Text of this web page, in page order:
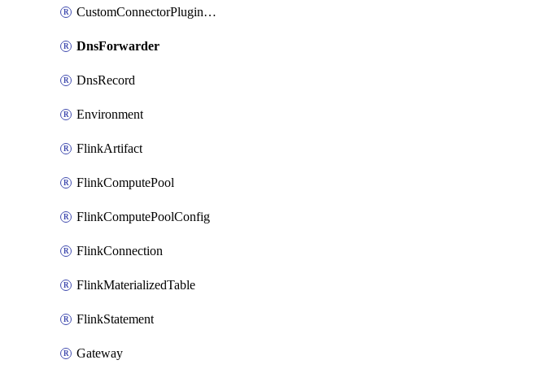
CustomConnectorPluginVersion
DnsForwarder
DnsRecord
Environment
FlinkArtifact
FlinkComputePool
FlinkComputePoolConfig
FlinkConnection
FlinkMaterializedTable
FlinkStatement
Gateway